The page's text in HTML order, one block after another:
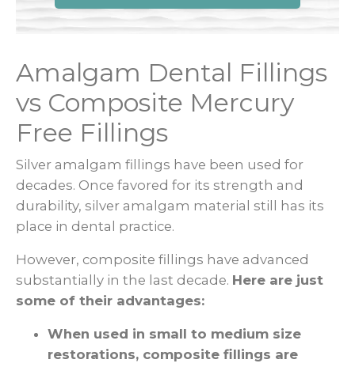
Amalgam Dental Fillings
vs Composite Mercury
Free Fillings
Silver amalgam fillings have been used for
decades. Once favored for its strength and
durability, silver amalgam material still has its
place in dental practice.
However, composite fillings have advanced
substantially in the last decade. Here are just
some of their advantages:
When used in small to medium size
restorations, composite fillings are